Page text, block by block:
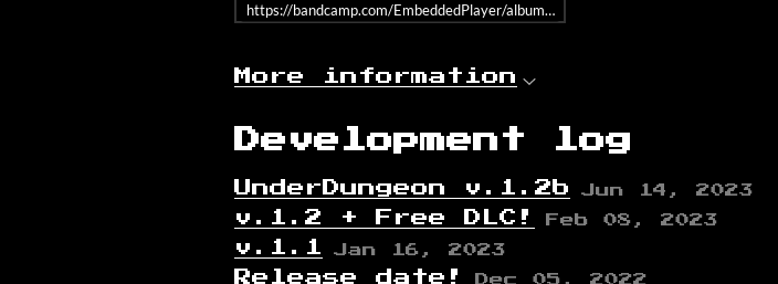
https://bandcamp.com/EmbeddedPlayer/album=331113352/size=large/
More information
Development log
UnderDungeon v.1.2b Jun 14, 2023
v.1.2 + Free DLC! Feb 08, 2023
v.1.1 Jan 16, 2023
Release date! Dec 05, 2022